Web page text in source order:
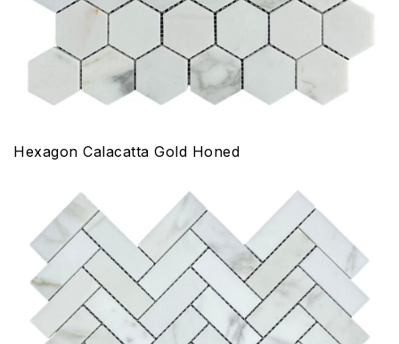
Hexagon Calacatta Gold Honed